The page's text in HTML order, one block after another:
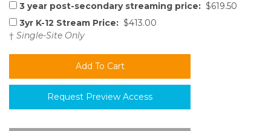
3 year post-secondary streaming price: $619.50
3yr K-12 Stream Price: $413.00
† Single-Site Only
Request Preview Access